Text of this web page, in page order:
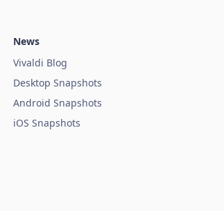
News
Vivaldi Blog
Desktop Snapshots
Android Snapshots
iOS Snapshots